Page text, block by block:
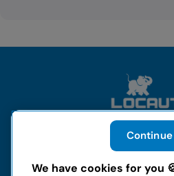
We have cookies for you